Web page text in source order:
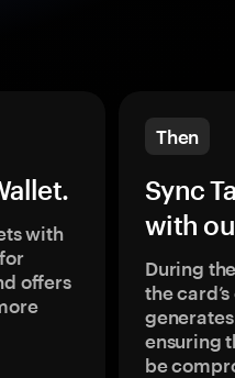
with
offers
Then
Sync
with
During
the
ensuring
be